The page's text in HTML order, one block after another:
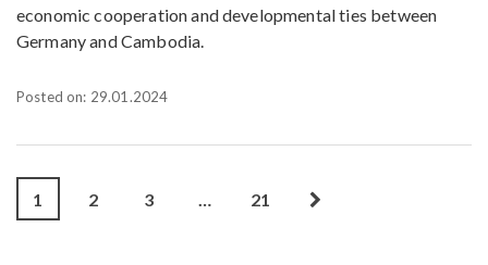
economic cooperation and developmental ties between
Germany and Cambodia.
Posted on: 29.01.2024
1 2 3 … 21